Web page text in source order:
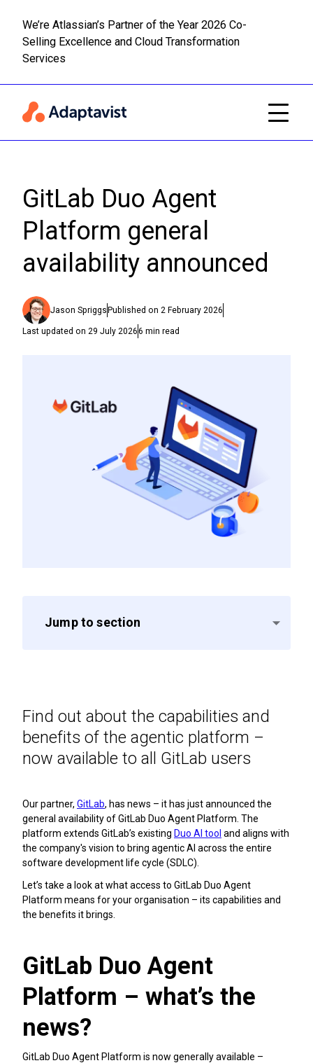
We’re Atlassian’s Partner of the Year 2026 Co-
Selling Excellence and Cloud Transformation
Services
GitLab Duo Agent
Platform general
availability announced
Jason Spriggs Published on 2 February 2026
Last updated on 29 July 20266 min read
Jump to section
Find out about the capabilities and
benefits of the agentic platform –
now available to all GitLab users
Our partner, GitLab, has news – it has just announced the
general availability of GitLab Duo Agent Platform. The
platform extends GitLab’s existing Duo AI tool and aligns with
the company's vision to bring agentic AI across the entire
software development life cycle (SDLC).
Let’s take a look at what access to GitLab Duo Agent
Platform means for your organisation – its capabilities and
the benefits it brings.
GitLab Duo Agent
Platform – what’s the
news?
GitLab Duo Agent Platform is now generally available –